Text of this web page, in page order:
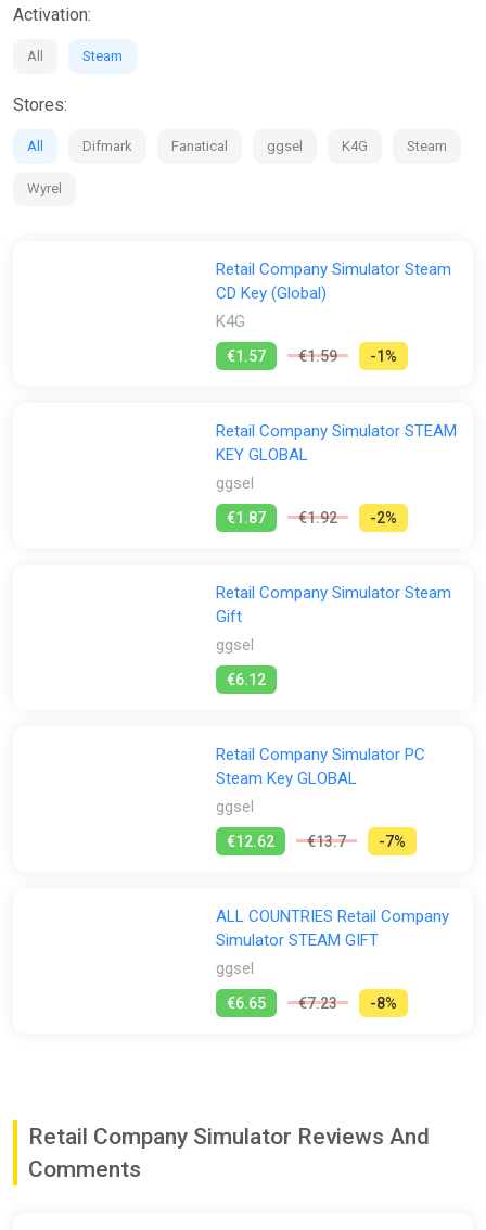
Activation:
All Steam
Stores:
All Difmark Fanatical ggsel K4G Steam
Wyrel
Retail Company Simulator Steam
CD Key (Global)
K4G
€1.57 €1.59 -1%
Retail Company Simulator STEAM
KEY GLOBAL
ggsel
€1.87 €1.92 -2%
Retail Company Simulator Steam
Gift
ggsel
€6.12
Retail Company Simulator PC
Steam Key GLOBAL
ggsel
€12.62 €13.7 -7%
ALL COUNTRIES Retail Company
Simulator STEAM GIFT
ggsel
€6.65 €7.23 -8%
Retail Company Simulator Reviews And
Comments